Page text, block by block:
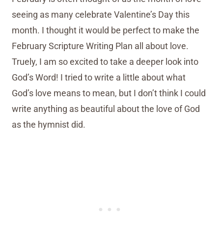
seeing as many celebrate Valentine’s Day this
month. I thought it would be perfect to make the
February Scripture Writing Plan all about love.
Truely, I am so excited to take a deeper look into
God’s Word! I tried to write a little about what
God’s love means to mean, but I don’t think I could
write anything as beautiful about the love of God
as the hymnist did.